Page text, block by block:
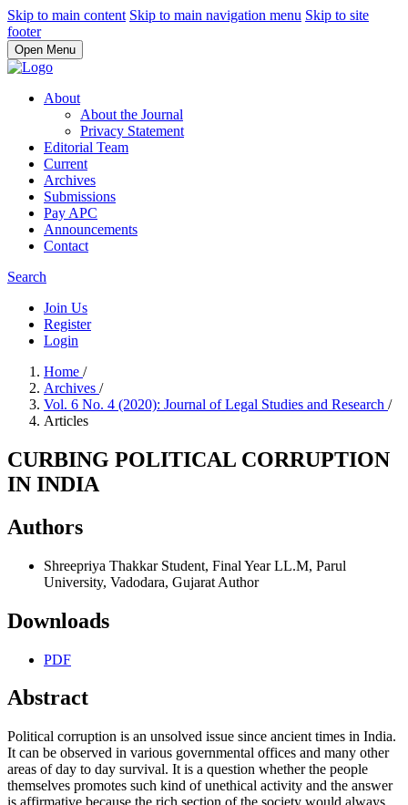
Skip to main content Skip to main navigation menu Skip to site
footer
Open Menu
About
About the Journal
Privacy Statement
Editorial Team
Current
Archives
Submissions
Pay APC
Announcements
Contact
Search
Join Us
Register
Login
Home /
Archives /
Vol. 6 No. 4 (2020): Journal of Legal Studies and Research /
Articles
CURBING POLITICAL CORRUPTION
IN INDIA
Authors
Shreepriya Thakkar Student, Final Year LL.M, Parul
University, Vadodara, Gujarat Author
Downloads
PDF
Abstract
Political corruption is an unsolved issue since ancient times in India.
It can be observed in various governmental offices and many other
areas of day to day survival. It is a question whether the people
themselves promotes such kind of unethical activity and the answer